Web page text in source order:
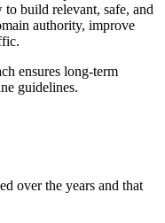
build relevant, safe, and
authority, improve
ensures long-term
guidelines.
over the years and that